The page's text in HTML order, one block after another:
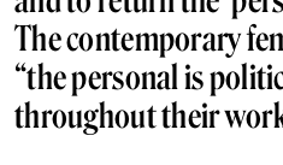
The contemporary
“the personal is
throughout their